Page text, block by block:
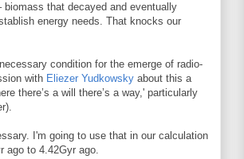
that decayed and eventually
energy needs. That knocks our
condition for the emerge of radio-
with Eliezer Yudkowsky about this a
there’s a will there’s a way,' particularly
I'm going to use that in our calculation
ago to 4.42Gyr ago.